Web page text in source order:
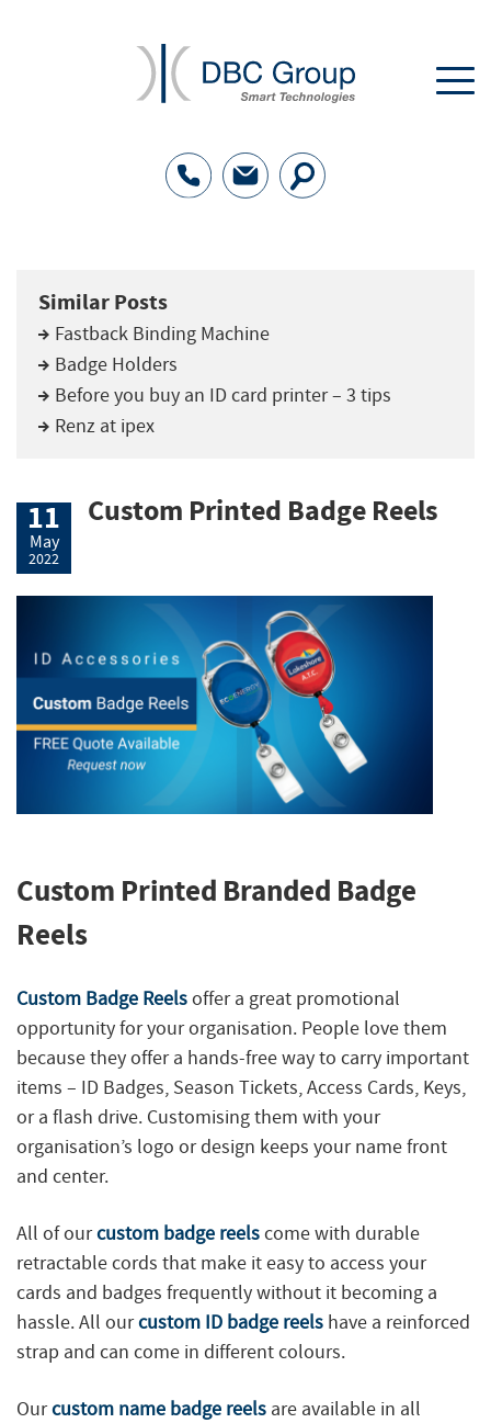
Similar Posts
Fastback Binding Machine
Badge Holders
Before you buy an ID card printer – 3 tips
Renz at ipex
11
May
2022
Custom Printed Badge Reels
Custom Printed Branded Badge
Reels
Custom Badge Reelsoffer a great promotional
opportunity for your organisation. People love them
because they offer a hands-free way to carry important
items – ID Badges, Season Tickets, Access Cards, Keys,
or a flash drive. Customising them with your
organisation’s logo or design keeps your name front
and center.
All of ourcustom badge reelscome with durable
retractable cords that make it easy to access your
cards and badges frequently without it becoming a
hassle. All ourcustom ID badge reels have a reinforced
strap and can come in different colours.
Ourcustom name badge reels are available in all